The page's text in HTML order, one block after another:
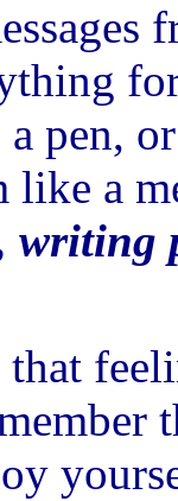
pen,
like a
writing